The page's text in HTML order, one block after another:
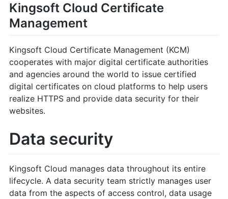
Kingsoft Cloud Certificate
Management
Kingsoft Cloud Certificate Management (KCM)
cooperates with major digital certificate authorities
and agencies around the world to issue certified
digital certificates on cloud platforms to help users
realize HTTPS and provide data security for their
websites.
Data security
Kingsoft Cloud manages data throughout its entire
lifecycle. A data security team strictly manages user
data from the aspects of access control, data usage